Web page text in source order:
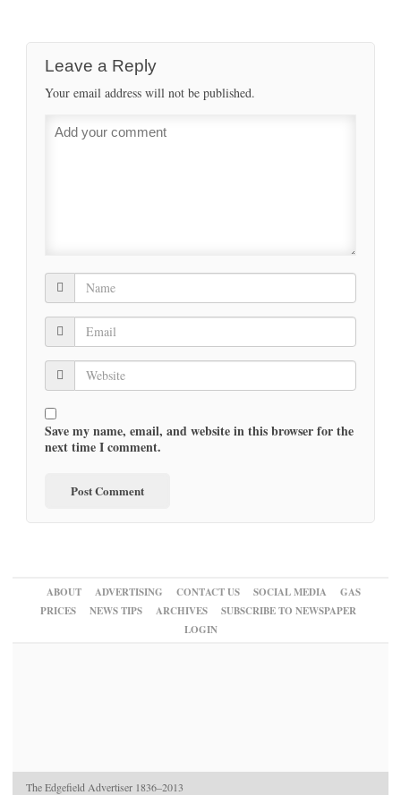
Leave a Reply
Your email address will not be published.
Save my name, email, and website in this browser for the
next time I comment.
ABOUT ADVERTISING CONTACT US SOCIAL MEDIA
GAS
PRICES
NEWS TIPS ARCHIVES
SUBSCRIBE TO NEWSPAPER
LOGIN
The Edgefield Advertiser 1836–2013